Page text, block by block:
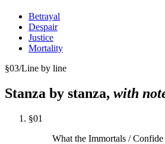
Betrayal
Despair
Justice
Mortality
§03/Line by line
Stanza by stanza, with
§01
What the Immortals /